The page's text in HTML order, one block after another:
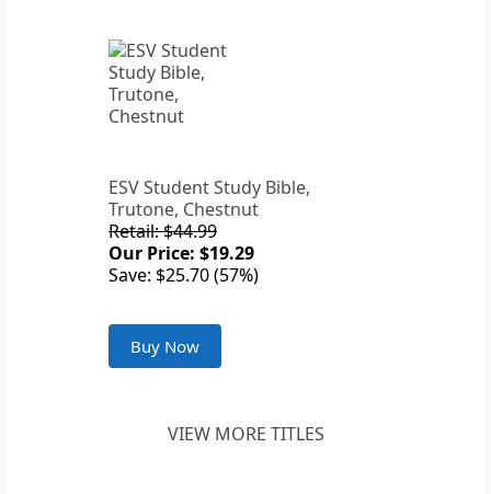
ESV Student Study Bible,
Trutone, Chestnut
Retail: $44.99
Our Price: $19.29
Save: $25.70 (57%)
Buy Now
VIEW MORE TITLES